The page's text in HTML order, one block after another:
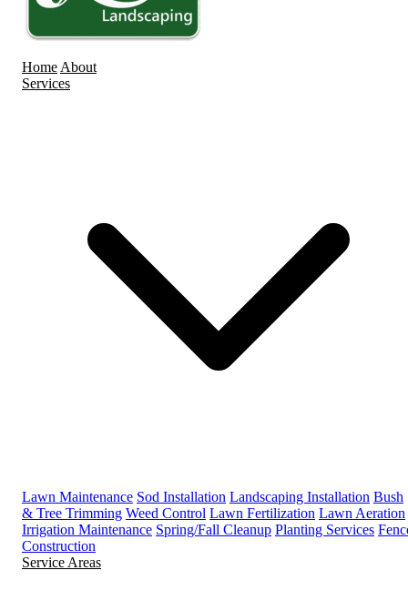
Home About
Services
Lawn Maintenance Sod Installation Landscaping Installation Bush
& Tree Trimming Weed Control Lawn Fertilization Lawn Aeration
Irrigation Maintenance Spring/Fall Cleanup Planting Services
Construction
Service Areas